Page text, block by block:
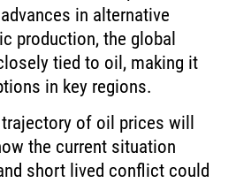
in alternative
production, the global
tied to oil, making it
in key regions.
of oil prices will
the current situation
short lived conflict could